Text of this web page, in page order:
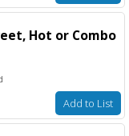
Hot or Combo
Add to List